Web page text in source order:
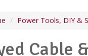
Power Tools, DIY &
Cable